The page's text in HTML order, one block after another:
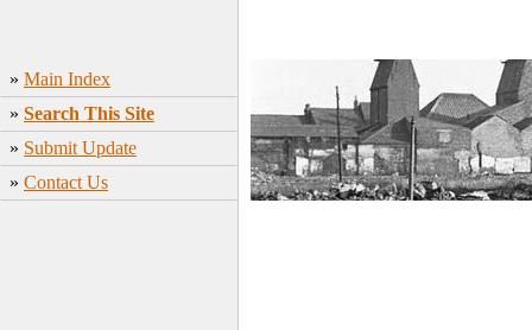
» Main Index
» Search This Site
» Submit Update
» Contact Us